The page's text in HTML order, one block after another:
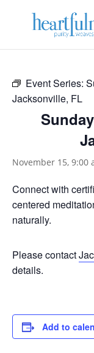
Event Series:
Jacksonville, FL
November 15, 9:00
Connect with
centered
naturally.
Please contact
details.
Add to